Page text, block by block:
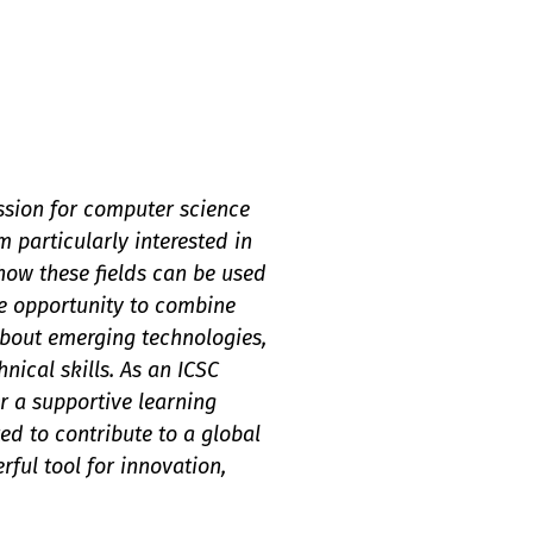
for computer science
particularly interested in
these fields can be used
opportunity to combine
emerging technologies,
skills. As an ICSC
a supportive learning
to contribute to a global
tool for innovation,